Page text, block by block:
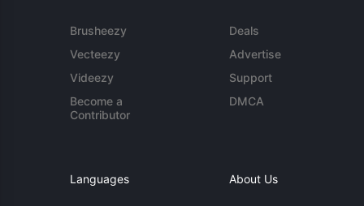
Brusheezy
Vecteezy
Videezy
Become a
Contributor
Deals
Advertise
Support
DMCA
Languages About Us